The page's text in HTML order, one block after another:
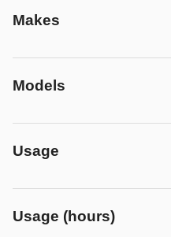
Makes
Models
Usage
Usage (hours)